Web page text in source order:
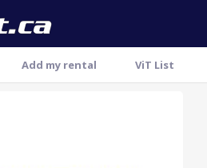
Add my rental ViT List